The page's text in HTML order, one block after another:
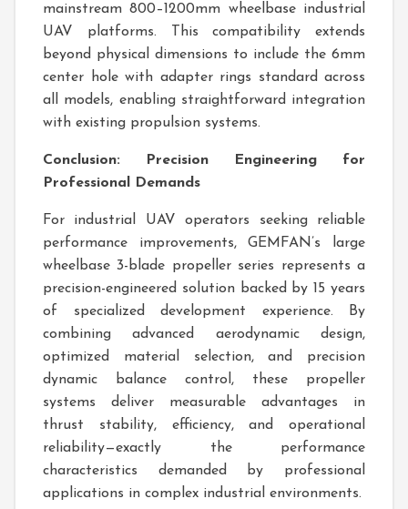
mainstream 800–1200mm wheelbase industrial
UAV platforms. This compatibility extends
beyond physical dimensions to include the 6mm
center hole with adapter rings standard across
all models, enabling straightforward integration
with existing propulsion systems.
Conclusion: Precision Engineering for
Professional Demands
For industrial UAV operators seeking reliable
performance improvements, GEMFAN’s large
wheelbase 3-blade propeller series represents a
precision-engineered solution backed by 15 years
of specialized development experience. By
combining advanced aerodynamic design,
optimized material selection, and precision
dynamic balance control, these propeller
systems deliver measurable advantages in
thrust stability, efficiency, and operational
reliability—exactly the performance
characteristics demanded by professional
applications in complex industrial environments.